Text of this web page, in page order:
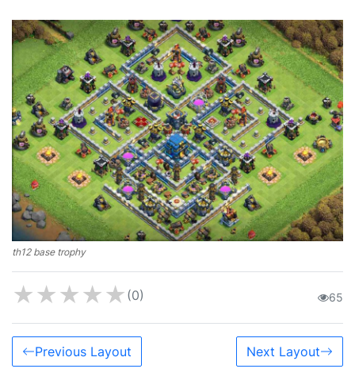
th12 base trophy
★★★★★ (0) 65
Previous Layout Next Layout